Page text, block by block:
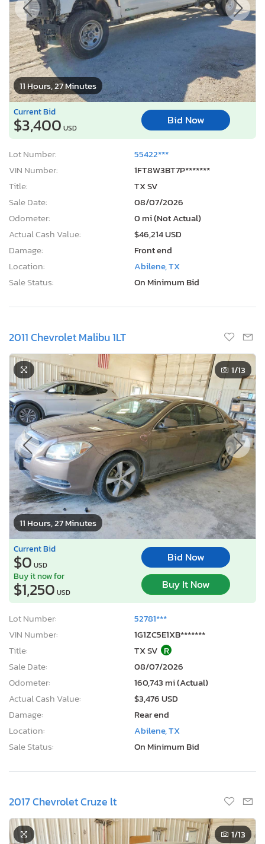
11 Hours, 27 Minutes
Current Bid
$3,400 USD
Bid Now
Lot Number:
55422***
VIN Number:
1FT8W3BT7P*******
Title:
TX SV
Sale Date:
08/07/2026
Odometer:
0 mi (Not Actual)
Actual Cash Value:
$46,214 USD
Damage:
Front end
Location:
Abilene, TX
Sale Status:
On Minimum Bid
2011 Chevrolet Malibu 1LT
11 Hours, 27 Minutes
1/13
Current Bid
$0 USD
Bid Now
Buy it now for
$1,250 USD
Buy It Now
Lot Number:
52781***
VIN Number:
1G1ZC5E1XB*******
Title:
TX SV R
Sale Date:
08/07/2026
Odometer:
160,743 mi (Actual)
Actual Cash Value:
$3,476 USD
Damage:
Rear end
Location:
Abilene, TX
Sale Status:
On Minimum Bid
2017 Chevrolet Cruze lt
1/13